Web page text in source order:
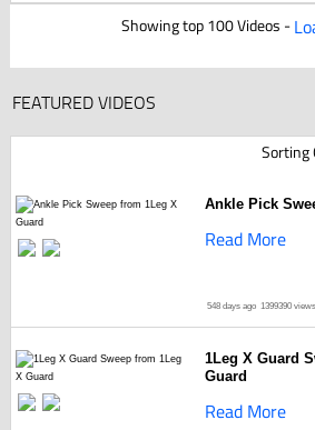
Showing top 100 Videos -
FEATURED VIDEOS
Sorting
Ankle Pick
Read More
548 days ago 1399390 views
1Leg X Guard
Guard
Read More